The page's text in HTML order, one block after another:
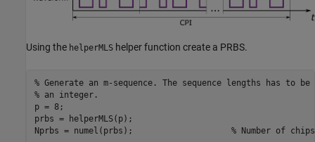
Using the helperMLS helper function create a PRBS.
% Generate an m-sequence. The sequence lengths has to
% an integer.
p = 8;
prbs = helperMLS(p);
Nprbs = numel(prbs); % Number of